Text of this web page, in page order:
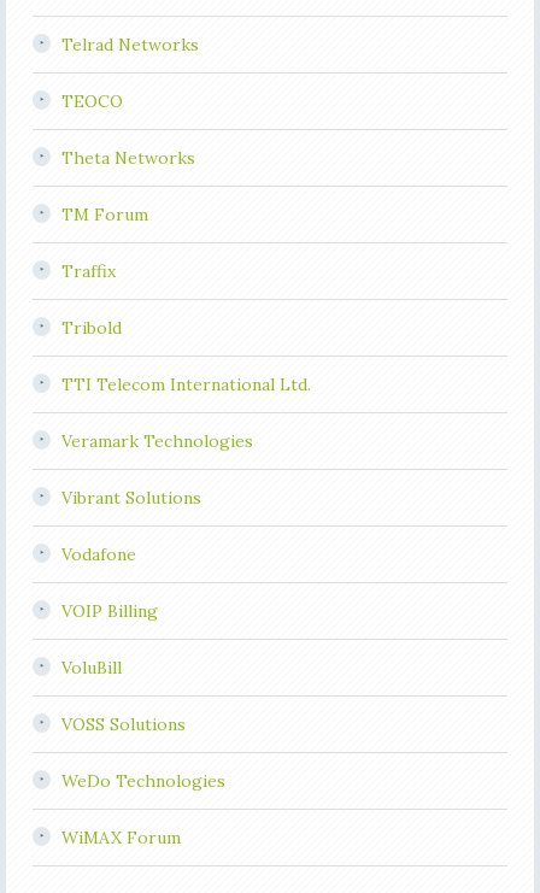
Telrad Networks
TEOCO
Theta Networks
TM Forum
Traffix
Tribold
TTI Telecom International Ltd.
Veramark Technologies
Vibrant Solutions
Vodafone
VOIP Billing
VoluBill
VOSS Solutions
WeDo Technologies
WiMAX Forum